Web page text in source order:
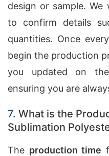
design or sample.
to confirm details
quantities. Once
begin the production
you updated on
ensuring you are
7. What is the
Sublimation
The production time